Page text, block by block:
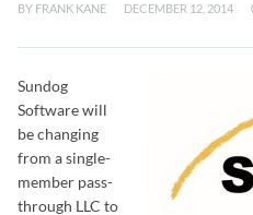
BY FRANK KANE DECEMBER 12, 2014
Sundog
Software will
be changing
from a single-
member pass-
through LLC to